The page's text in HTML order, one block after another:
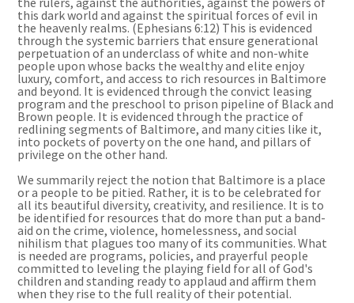
this dark world and against the spiritual forces of evil in
the heavenly realms. (Ephesians 6:12) This is evidenced
through the systemic barriers that ensure generational
perpetuation of an underclass of white and non-white
people upon whose backs the wealthy and elite enjoy
luxury, comfort, and access to rich resources in Baltimore
and beyond. It is evidenced through the convict leasing
program and the preschool to prison pipeline of Black and
Brown people. It is evidenced through the practice of
redlining segments of Baltimore, and many cities like it,
into pockets of poverty on the one hand, and pillars of
privilege on the other hand.
We summarily reject the notion that Baltimore is a place
or a people to be pitied. Rather, it is to be celebrated for
all its beautiful diversity, creativity, and resilience. It is to
be identified for resources that do more than put a band-
aid on the crime, violence, homelessness, and social
nihilism that plagues too many of its communities. What
is needed are programs, policies, and prayerful people
committed to leveling the playing field for all of God's
children and standing ready to applaud and affirm them
when they rise to the full reality of their potential.